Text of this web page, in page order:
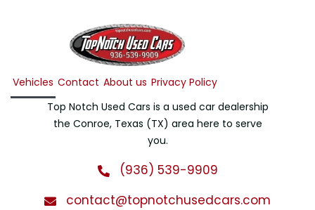
Vehicles Contact About us Privacy Policy
Top Notch Used Cars is a used car dealership
the Conroe, Texas (TX) area here to serve
you.
(936) 539-9909
contact@topnotchusedcars.com